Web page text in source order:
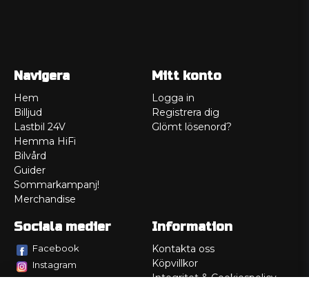
Navigera
Hem
Billjud
Lastbil 24V
Hemma HiFi
Bilvård
Guider
Sommarkampanj!
Merchandise
Mitt konto
Logga in
Registrera dig
Glömt lösenord?
Sociala medier
Facebook
Instagram
Information
Kontakta oss
Köpvillkor
Integritet & Cookiespolicy